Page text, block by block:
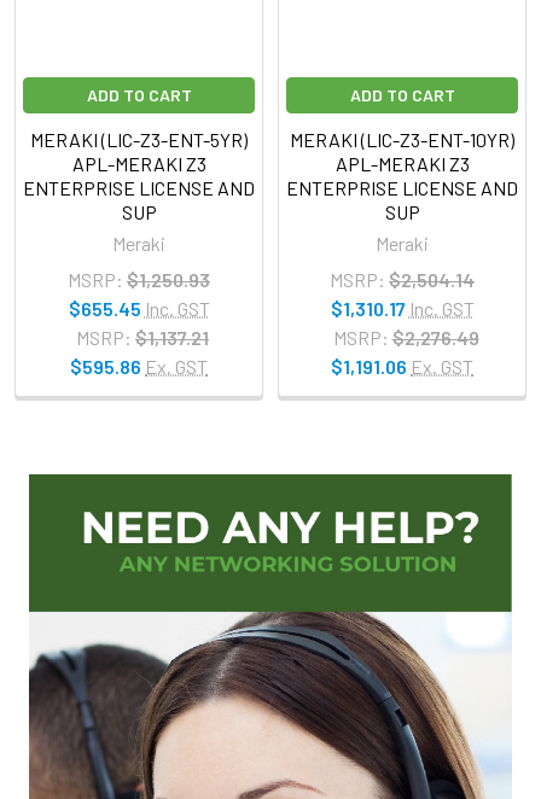
ADD TO CART
MERAKI (LIC-Z3-ENT-5YR)
APL-MERAKI Z3
ENTERPRISE LICENSE AND
SUP
Meraki
MSRP: $1,250.93
$655.45 Inc. GST
MSRP: $1,137.21
$595.86 Ex. GST
ADD TO CART
MERAKI (LIC-Z3-ENT-10YR)
APL-MERAKI Z3
ENTERPRISE LICENSE AND
SUP
Meraki
MSRP: $2,504.14
$1,310.17 Inc. GST
MSRP: $2,276.49
$1,191.06 Ex. GST